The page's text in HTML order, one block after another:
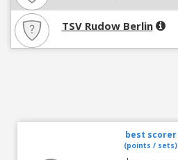
TSV Rudow Berlin
best scorer
(points / sets)